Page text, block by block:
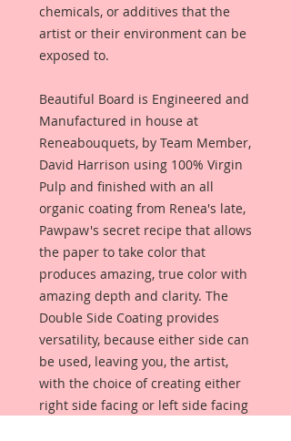
chemicals, or additives that the
artist or their environment can be
exposed to.
Beautiful Board is Engineered and
Manufactured in house at
Reneabouquets, by Team Member,
David Harrison using 100% Virgin
Pulp and finished with an all
organic coating from Renea's late,
Pawpaw's secret recipe that allows
the paper to take color that
produces amazing, true color with
amazing depth and clarity. The
Double Side Coating provides
versatility, because either side can
be used, leaving you, the artist,
with the choice of creating either
right side facing or left side facing